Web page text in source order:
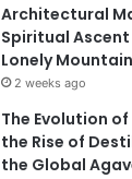
Architectural
Spiritual
Lonely Mountain
2 weeks ago
The Evolution
the Rise of
the Global